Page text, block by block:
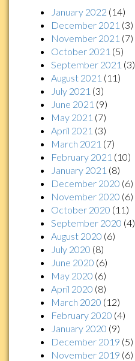
January 2022 (14)
December 2021 (3)
November 2021 (7)
October 2021 (5)
September 2021 (3)
August 2021 (11)
July 2021 (3)
June 2021 (9)
May 2021 (7)
April 2021 (3)
March 2021 (7)
February 2021 (10)
January 2021 (8)
December 2020 (6)
November 2020 (6)
October 2020 (11)
September 2020 (4)
August 2020 (6)
July 2020 (8)
June 2020 (6)
May 2020 (6)
April 2020 (8)
March 2020 (12)
February 2020 (4)
January 2020 (9)
December 2019 (5)
November 2019 (6)